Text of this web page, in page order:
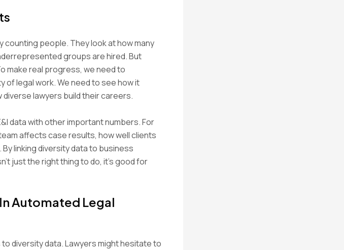
counting people. They look at how many
groups are hired. But
make real progress, we need to
of legal work. We need to see how it
lawyers build their careers.
data with other important numbers. For
affects case results, how well clients
linking diversity data to business
just the right thing to do, it’s good for
Automated Legal
diversity data. Lawyers might hesitate to